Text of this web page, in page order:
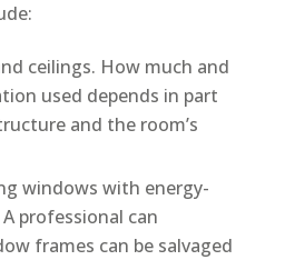
ceilings. How much and
used depends in part
and the room’s
windows with energy-
professional can
frames can be salvaged